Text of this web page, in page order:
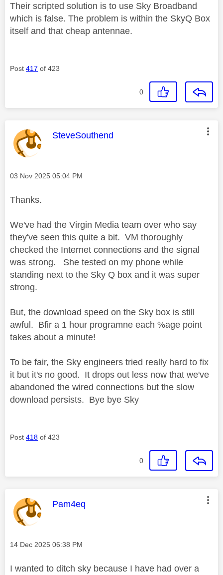
Their scripted solution is to use Sky Broadband
which is false. The problem is within the SkyQ Box
itself and that cheap antennae.
Post 417 of 423
0
This message was authored by:
SteveSouthend
Message posted on
‎03 Nov 2025 05:04 PM
Thanks.
We've had the Virgin Media team over who say
they've seen this quite a bit. VM thoroughly
checked the Internet connections and the signal
was strong. She tested on my phone while
standing next to the Sky Q box and it was super
strong.
But, the download speed on the Sky box is still
awful. Bfir a 1 hour programne each %age point
takes about a minute!
To be fair, the Sky engineers tried really hard to fix
it but it's no good. It drops out less now that we've
abandoned the wired connections but the slow
download persists. Bye bye Sky
Post 418 of 423
0
This message was authored by:
Pam4eq
Message posted on
‎14 Dec 2025 06:38 PM
I wanted to ditch sky because I have had over a